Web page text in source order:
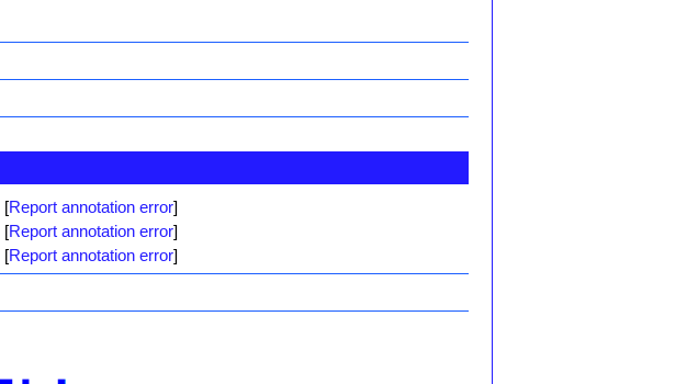
[Report annotation error]
[Report annotation error]
[Report annotation error]